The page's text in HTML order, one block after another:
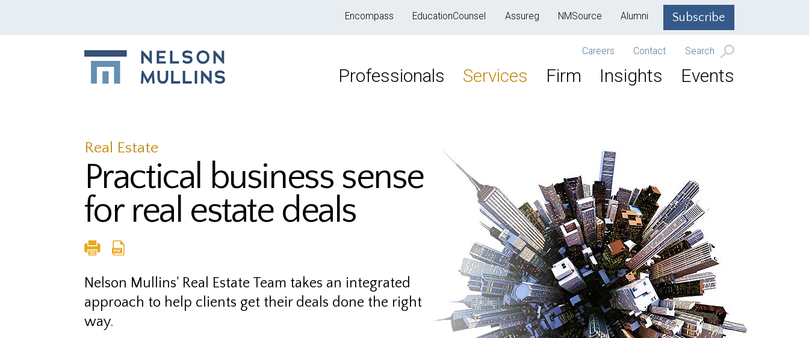
Subscribe
Encompass EducationCounsel Assureg NMSource Alumni
Careers Contact Search
Professionals Services Firm Insights Events
Real Estate
Practical business sense
for real estate deals
Nelson Mullins' Real Estate Team takes an integrated
approach to help clients get their deals done the right
way.